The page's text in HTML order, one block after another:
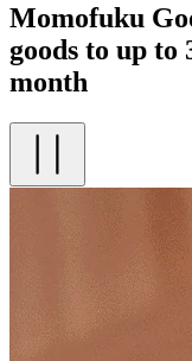
Momofuku
goods to up to
month